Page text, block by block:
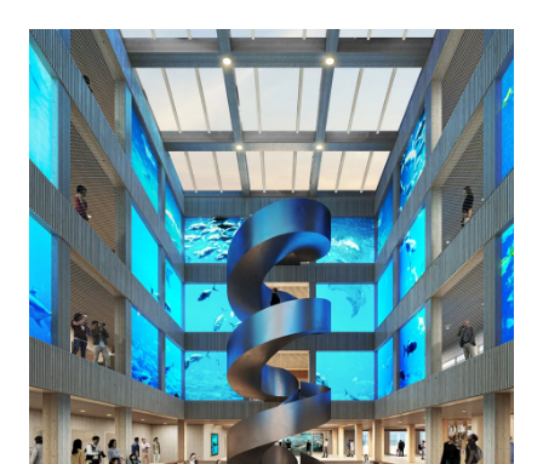
events will offer fun and educational experiences
for all ages, inspiring young minds with
interactive displays, hands-on workshops and
captivating multimedia showcases that explore
technology, art and culture.
Check out the 'What's On' guide below for more
details